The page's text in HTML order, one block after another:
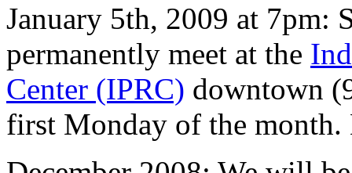
January 5th, 2009 at 7pm:
permanently meet at the
Center (IPRC) downtown
first Monday of the